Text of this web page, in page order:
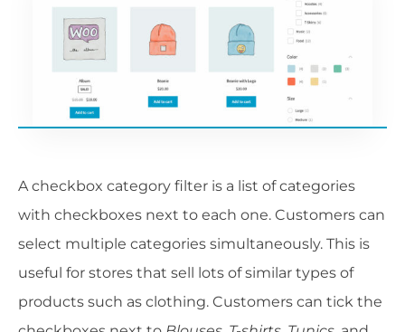
A checkbox category filter is a list of categories
with checkboxes next to each one. Customers can
select multiple categories simultaneously. This is
useful for stores that sell lots of similar types of
products such as clothing. Customers can tick the